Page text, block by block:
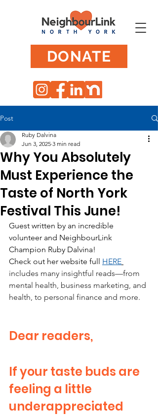
DONATE
Post
Why You Absolutely
Must Experience the
Taste of North York
Festival This June!
Ruby Dalvina
Jun 3, 2025 3 min read
Guest written by an incredible
volunteer and NeighbourLink
Champion Ruby Dalvina!
Check out her website full HERE
includes many insightful reads—from
mental health, business marketing, and
health, to personal finance and more.
Dear readers,
If your taste buds are
feeling a little
underappreciated